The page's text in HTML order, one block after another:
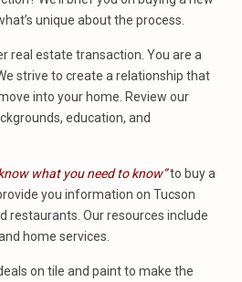
unique about the process.
real estate transaction. You are a
strive to create a relationship that
into your home. Review our
education, and
what you need to know”to buy a
you information on Tucson
restaurants. Our resources include
home services.
on tile and paint to make the